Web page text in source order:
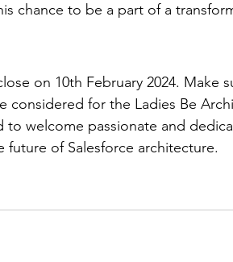
chance to be a part of a
on 10th February 2024. Make
considered for the Ladies Be
to welcome passionate and
future of Salesforce architecture.